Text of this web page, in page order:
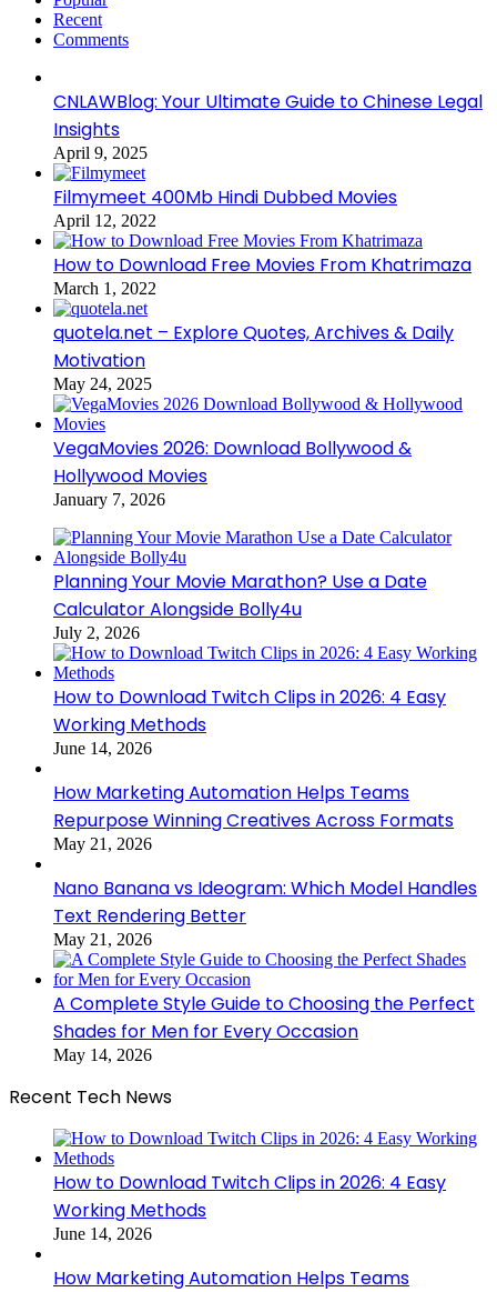
Recent
Comments
CNLAWBlog: Your Ultimate Guide to Chinese Legal
Insights
April 9, 2025
Filmymeet 400Mb Hindi Dubbed Movies
April 12, 2022
How to Download Free Movies From Khatrimaza
March 1, 2022
quotela.net – Explore Quotes, Archives & Daily
Motivation
May 24, 2025
VegaMovies 2026: Download Bollywood &
Hollywood Movies
January 7, 2026
Planning Your Movie Marathon? Use a Date
Calculator Alongside Bolly4u
July 2, 2026
How to Download Twitch Clips in 2026: 4 Easy
Working Methods
June 14, 2026
How Marketing Automation Helps Teams
Repurpose Winning Creatives Across Formats
May 21, 2026
Nano Banana vs Ideogram: Which Model Handles
Text Rendering Better
May 21, 2026
A Complete Style Guide to Choosing the Perfect
Shades for Men for Every Occasion
May 14, 2026
Recent Tech News
How to Download Twitch Clips in 2026: 4 Easy
Working Methods
June 14, 2026
How Marketing Automation Helps Teams